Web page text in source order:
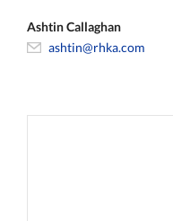
Ashtin Callaghan
ashtin@rhka.com